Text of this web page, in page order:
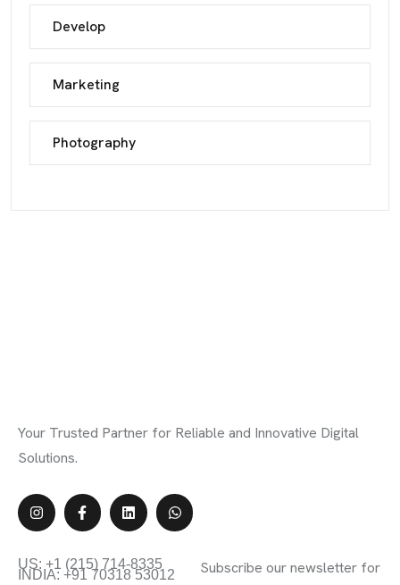
Develop
Marketing
Photography
Your Trusted Partner for Reliable and Innovative Digital
Solutions.
US: +1 (215) 714-8335
INDIA: +91 70318 53012
Subscribe our newsletter for